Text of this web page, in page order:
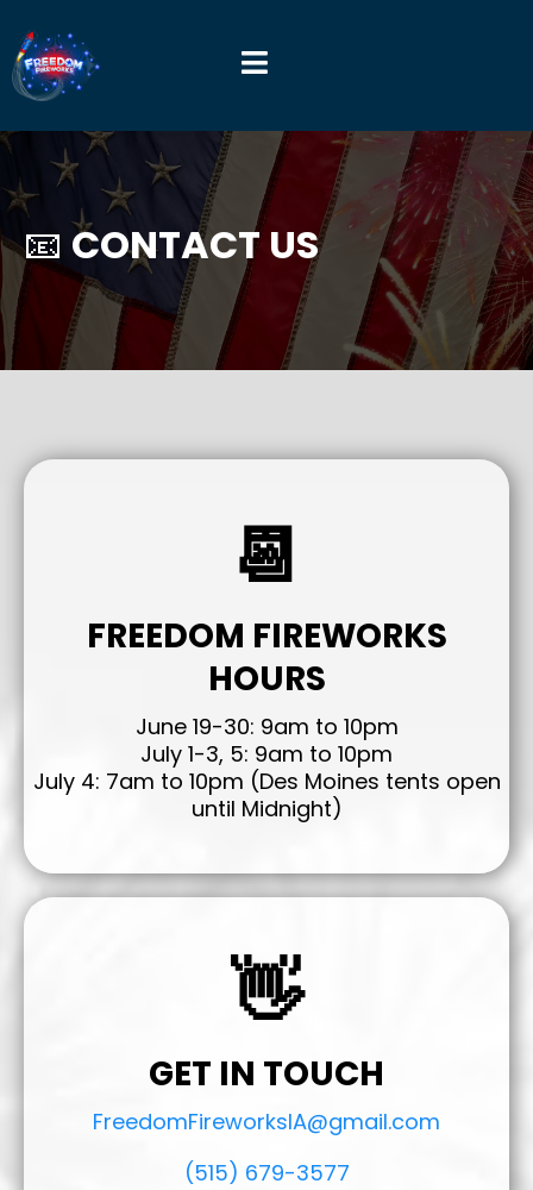
📧 CONTACT US
📆
FREEDOM FIREWORKS
HOURS
June 19-30: 9am to 10pm
July 1-3, 5: 9am to 10pm
July 4: 7am to 10pm (Des Moines tents open
until Midnight)
👋
GET IN TOUCH
FreedomFireworksIA@gmail.com
(515) 679-3577